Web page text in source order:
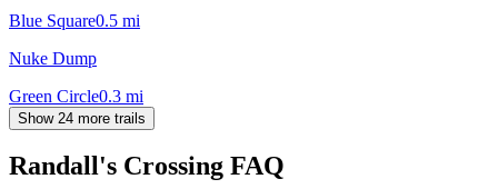
Blue Square0.5 mi
Nuke Dump
Green Circle0.3 mi
Show 24 more trails
Randall's Crossing FAQ